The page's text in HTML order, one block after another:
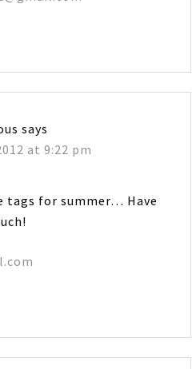
says
at 9:22 pm
tags for summer… Have